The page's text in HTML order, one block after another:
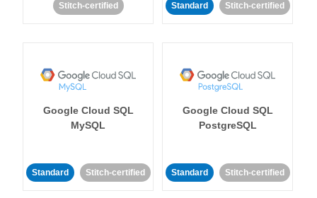
Stitch-certified Standard Stitch-certified
Google Cloud SQL
MySQL
Standard Stitch-certified
Google Cloud SQL
PostgreSQL
Standard Stitch-certified